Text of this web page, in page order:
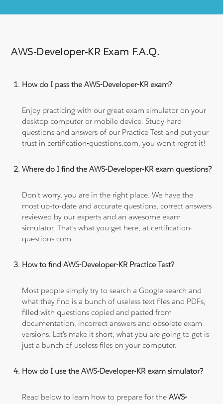
AWS-Developer-KR Exam F.A.Q.
How do I pass the AWS-Developer-KR exam?
Enjoy practicing with our great exam simulator on your
desktop computer or mobile device. Study hard
questions and answers of our Practice Test and put your
trust in certification-questions.com, you won't regret it!
Where do I find the AWS-Developer-KR exam questions?
Don't worry, you are in the right place. We have the
most up-to-date and accurate questions, correct answers
reviewed by our experts and an awesome exam
simulator. That's what you get here, at certification-
questions.com.
How to find AWS-Developer-KR Practice Test?
Most people simply try to search a Google search and
what they find is a bunch of useless text files and PDFs,
filled with questions copied and pasted from
documentation, incorrect answers and obsolete exam
versions. Let's make it short, what you are going to get is
just a bunch of useless files on your computer.
How do I use the AWS-Developer-KR exam simulator?
Read below to learn how to prepare for theAWS-